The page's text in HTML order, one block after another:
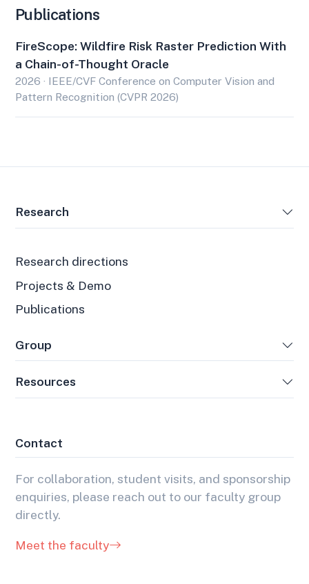
Publications
FireScope: Wildfire Risk Raster Prediction With
a Chain-of-Thought Oracle
2026 · IEEE/CVF Conference on Computer Vision and
Pattern Recognition (CVPR 2026)
Research
Research directions
Projects & Demo
Publications
Group
Resources
Contact
For collaboration, student visits, and sponsorship
enquiries, please reach out to our faculty group
directly.
Meet the faculty